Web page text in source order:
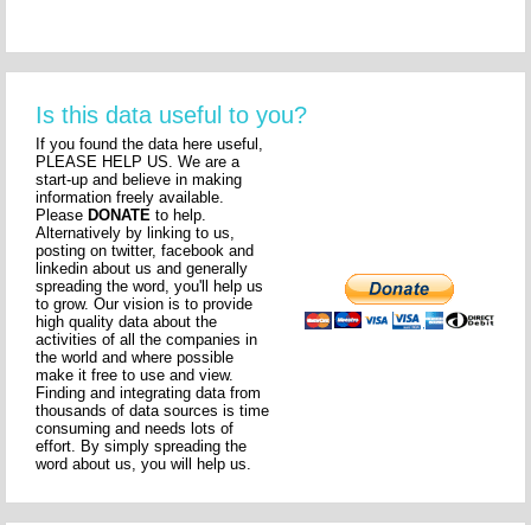
Is this data useful to you?
If you found the data here useful,
PLEASE HELP US. We are a
start-up and believe in making
information freely available.
Please DONATE to help.
Alternatively by linking to us,
posting on twitter, facebook and
linkedin about us and generally
spreading the word, you'll help us
to grow. Our vision is to provide
high quality data about the
activities of all the companies in
the world and where possible
make it free to use and view.
Finding and integrating data from
thousands of data sources is time
consuming and needs lots of
effort. By simply spreading the
word about us, you will help us.